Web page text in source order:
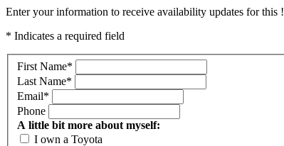
Enter your information to receive availability updates for this !
* Indicates a required field
First Name*
Last Name*
Email*
Phone
A little bit more about myself:
I own a Toyota